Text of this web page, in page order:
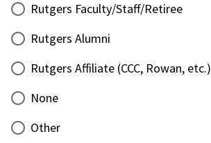
Rutgers Faculty/Staff/Retiree
Rutgers Alumni
Rutgers Affiliate (CCC, Rowan, etc.)
None
Other